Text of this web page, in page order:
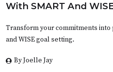
With SMART And
Transform your commitments
and WISE goal setting.
By Joelle Jay